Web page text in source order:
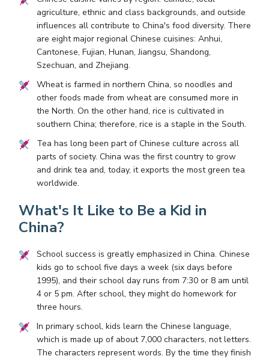
agriculture, ethnic and class backgrounds, and outside
influences all contribute to China's food diversity. There
are eight major regional Chinese cuisines: Anhui,
Cantonese, Fujian, Hunan, Jiangsu, Shandong,
Szechuan, and Zhejiang.
Wheat is farmed in northern China, so noodles and
other foods made from wheat are consumed more in
the North. On the other hand, rice is cultivated in
southern China; therefore, rice is a staple in the South.
Tea has long been part of Chinese culture across all
parts of society. China was the first country to grow
and drink tea and, today, it exports the most green tea
worldwide.
What's It Like to Be a Kid in
China?
School success is greatly emphasized in China. Chinese
kids go to school five days a week (six days before
1995), and their school day runs from 7:30 or 8 am until
4 or 5 pm. After school, they might do homework for
three hours.
In primary school, kids learn the Chinese language,
which is made up of about 7,000 characters, not letters.
The characters represent words. By the time they finish